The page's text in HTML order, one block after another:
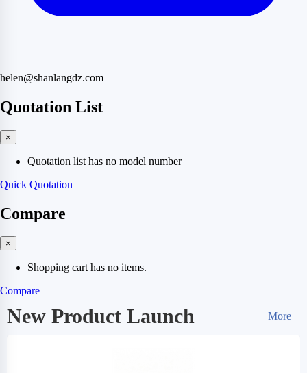
helen@shanlangdz.com
Quotation List
×
Quotation list has no model number
Quick Quotation
Compare
×
Shopping cart has no items.
Compare
New Product Launch More +